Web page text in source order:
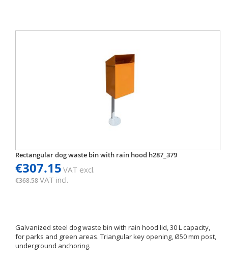
Rectangular dog waste bin with rain hood h287_379
€307.15 VAT excl.
€368.58VAT incl.
Galvanized steel dog waste bin with rain hood lid, 30 L capacity,
for parks and green areas. Triangular key opening, Ø50 mm post,
underground anchoring.